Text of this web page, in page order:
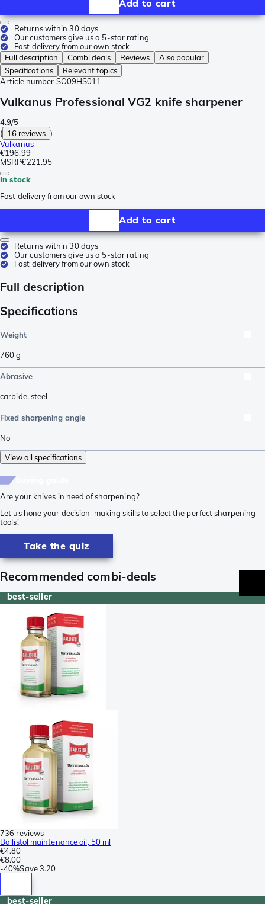
Add to cart
Returns within 30 days
Our customers give us a 5-star rating
Fast delivery from our own stock
Full description
Combi deals Reviews
Also popular
Specifications
Relevant topics
Article number SO09HS011
Vulkanus Professional VG2 knife sharpener
4.9/5
( 16 reviews )
Vulkanus
€196.99
MSRP€221.95
In stock
Fast delivery from our own stock
Add to cart
Returns within 30 days
Our customers give us a 5-star rating
Fast delivery from our own stock
Full description
Specifications
Weight
760g
Abrasive
carbide, steel
Fixed sharpening angle
No
View all specifications
Are your knives in need of sharpening?
Let us hone your decision-making skills to select the perfect sharpening
tools!
Take the quiz
Recommended combi-deals
best-seller
736 reviews
Ballistol maintenance oil, 50 ml
€4.80
€8.00
-40%Save3.20
best-seller